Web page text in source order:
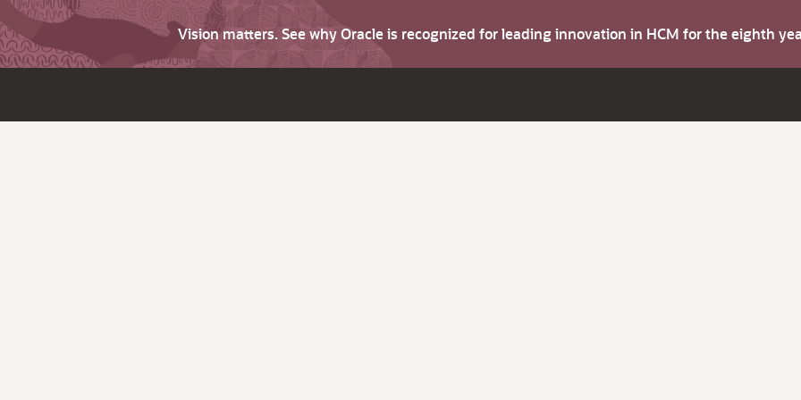
Vision matters. See why Oracle is recognized for leading innovation in HCM for the eighth